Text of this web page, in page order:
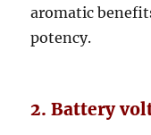
aromatic
potency.
2. Battery